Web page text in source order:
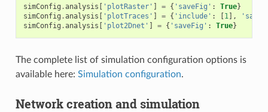
simConfig .analysis [ 'plotRaster' ] = { 'saveFig' : True}
simConfig .analysis [ 'plotTraces' ] = { 'include' : [1 ],
simConfig .analysis [ 'plot2Dnet' ] = { 'saveFig' : True}
The complete list of simulation configuration options is
available here: Simulation configuration.
Network creation and simulation